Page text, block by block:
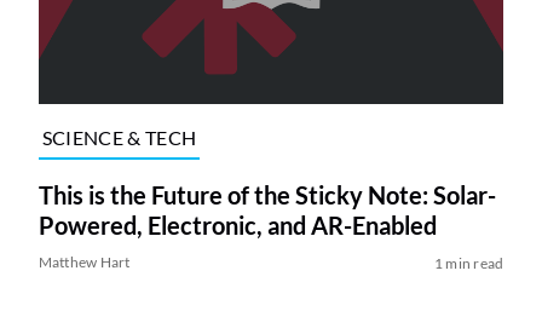
SCIENCE & TECH
This is the Future of the Sticky Note: Solar-
Powered, Electronic, and AR-Enabled
Matthew Hart 1 min read